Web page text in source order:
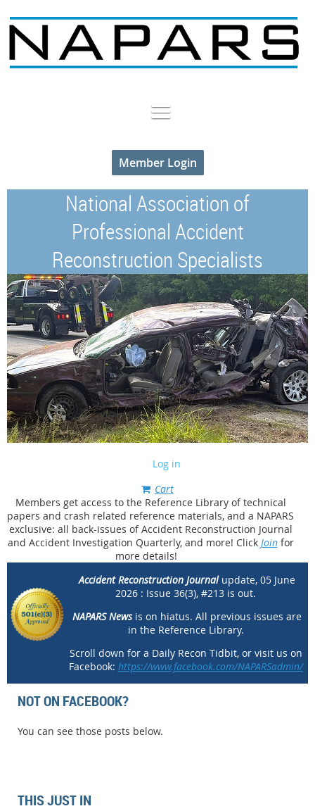
Member Login
National Association of
Professional Accident
Reconstruction Specialists
Log in
Cart
Members get access to the Reference Library of technical
papers and crash related reference materials, and a NAPARS
exclusive: all back-issues of Accident Reconstruction Journal
and Accident Investigation Quarterly, and more! ClickJoinfor
more details!
Accident Reconstruction Journalupdate, 05 June
2026 : Issue 36(3), #213 is out.
NAPARS Newsis on hiatus. All previous issues are
in the Reference Library.
Scroll down for a Daily Recon Tidbit, or visit us on
Facebook: https://www.facebook.com/NAPARSadmin/
NOT ON FACEBOOK?
You can see those posts below.
THIS JUST IN